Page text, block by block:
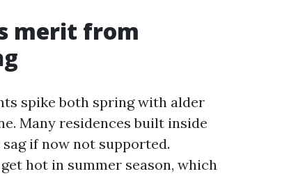
merit from
spike both spring with alder
Many residences built inside
if now not supported.
hot in summer season, which